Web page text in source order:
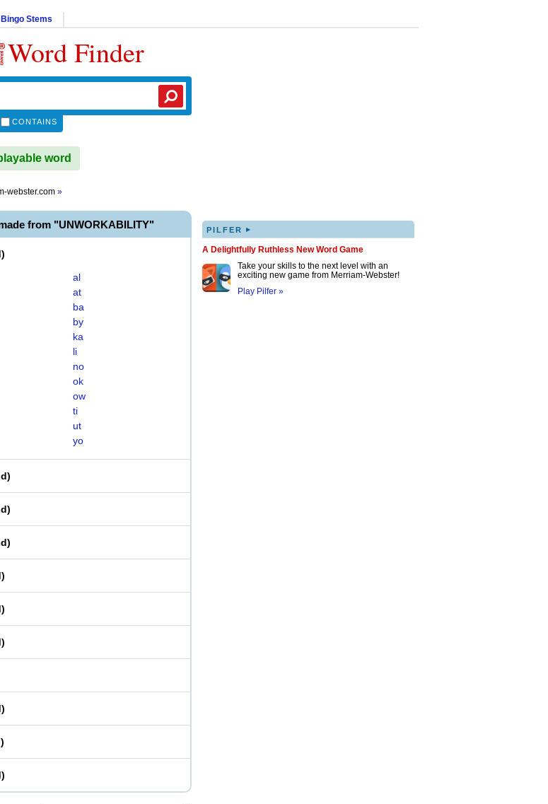
Bingo Stems
Word Finder
CONTAINS
word
webster.com »
from "UNWORKABILITY"
)
al
at
ba
by
ka
li
no
ok
ow
ti
ut
yo
)
)
)
)
)
)
)
)
)
PILFER ▸
A Delightfully Ruthless New Word Game
Take your skills to the next level with an
exciting new game from Merriam-Webster!
Play Pilfer »